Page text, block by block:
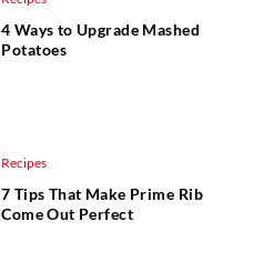
4 Ways to Upgrade Mashed
Potatoes
Recipes
7 Tips That Make Prime Rib
Come Out Perfect